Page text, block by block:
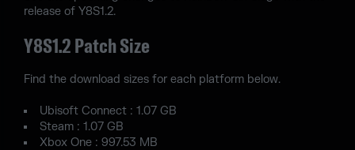
release of Y8S1.2.
Y8S1.2 Patch Size
Find the download sizes for each platform below.
Ubisoft Connect : 1.07 GB
Steam : 1.07 GB
Xbox One : 997.53 MB